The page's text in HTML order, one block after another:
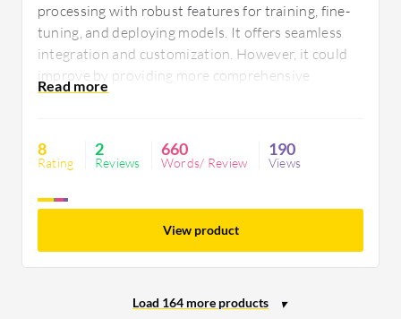
processing with robust features for training, fine-
tuning, and deploying models. It offers seamless
integration and customization. However, it could
improve by providing more comprehensive
documentation and intuitive navigation to better
8
Rating
2
Reviews
660
Words/ Review
190
Views
View product